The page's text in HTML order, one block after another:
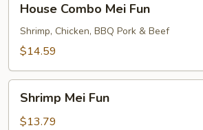
Combo
Mei
Fun
House Combo Mei Fun
Shrimp, Chicken, BBQ Pork & Beef
$14.59
Mei
Fun
Shrimp Mei Fun
$13.79